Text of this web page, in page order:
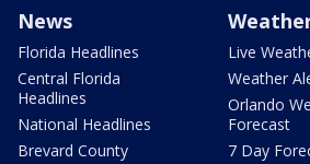
News
Florida Headlines
Central Florida
Headlines
National Headlines
Brevard County
Live
Weather
Orlando
Forecast
7 Day